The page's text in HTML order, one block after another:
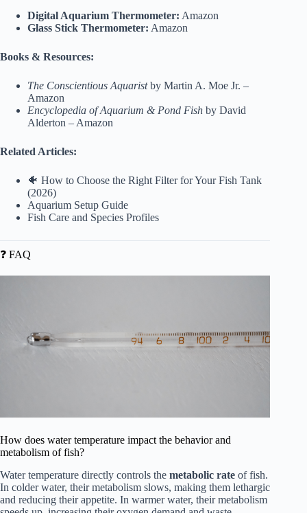
Digital Aquarium Thermometer: Amazon
Glass Stick Thermometer: Amazon
Books & Resources:
The Conscientious Aquaristby Martin A. Moe Jr. –
Amazon
Encyclopedia of Aquarium & Pond Fish by David
Alderton – Amazon
Related Articles:
🐠 How to Choose the Right Filter for Your Fish Tank
(2026)
Aquarium Setup Guide
Fish Care and Species Profiles
❓ FAQ
How does water temperature impact the behavior and
metabolism of fish?
Water temperature directly controls the metabolic rate of fish.
In colder water, their metabolism slows, making them lethargic
and reducing their appetite. In warmer water, their metabolism